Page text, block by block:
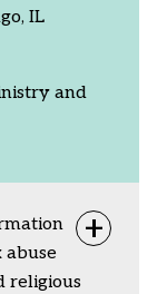
IL
and
abuse
religious